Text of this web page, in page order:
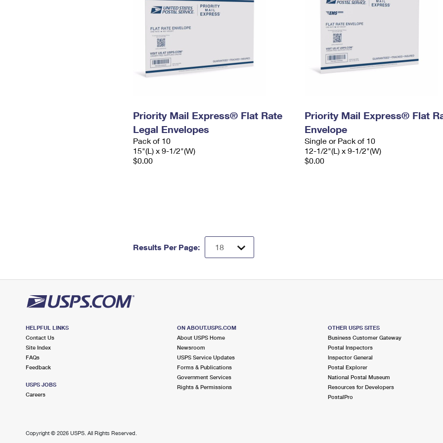
Priority Mail Express® Flat Rate
Legal Envelopes
Pack of 10
15"(L) x 9-1/2"(W)
$0.00
Priority Mail Express® Flat
Envelope
Single or Pack of 10
12-1/2"(L) x 9-1/2"(W)
$0.00
Results Per Page:
HELPFUL LINKS
Contact Us
Site Index
FAQs
Feedback
USPS JOBS
Careers
ON ABOUT.USPS.COM
About USPS Home
Newsroom
USPS Service Updates
Forms & Publications
Government Services
Rights & Permissions
OTHER USPS SITES
Business Customer Gateway
Postal Inspectors
Inspector General
Postal Explorer
National Postal Museum
Resources for Developers
PostalPro
Copyright © 2026 USPS. All Rights Reserved.